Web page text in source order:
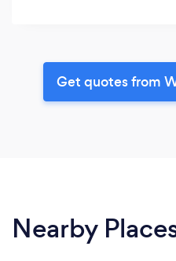
Get quotes from
Nearby